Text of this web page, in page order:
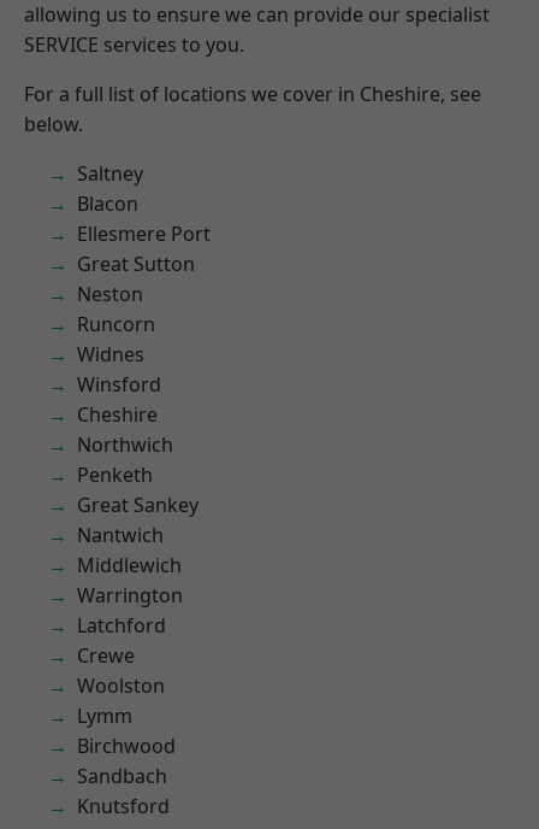
allowing us to ensure we can provide our specialist
SERVICE services to you.
For a full list of locations we cover in Cheshire, see
below.
Saltney
Blacon
Ellesmere Port
Great Sutton
Neston
Runcorn
Widnes
Winsford
Cheshire
Northwich
Penketh
Great Sankey
Nantwich
Middlewich
Warrington
Latchford
Crewe
Woolston
Lymm
Birchwood
Sandbach
Knutsford